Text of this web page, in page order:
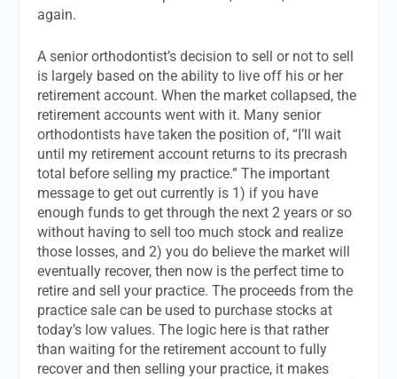
again.
A senior orthodontist’s decision to sell or not to sell
is largely based on the ability to live off his or her
retirement account. When the market collapsed, the
retirement accounts went with it. Many senior
orthodontists have taken the position of, “I’ll wait
until my retirement account returns to its precrash
total before selling my practice.” The important
message to get out currently is 1) if you have
enough funds to get through the next 2 years or so
without having to sell too much stock and realize
those losses, and 2) you do believe the market will
eventually recover, then now is the perfect time to
retire and sell your practice. The proceeds from the
practice sale can be used to purchase stocks at
today’s low values. The logic here is that rather
than waiting for the retirement account to fully
recover and then selling your practice, it makes